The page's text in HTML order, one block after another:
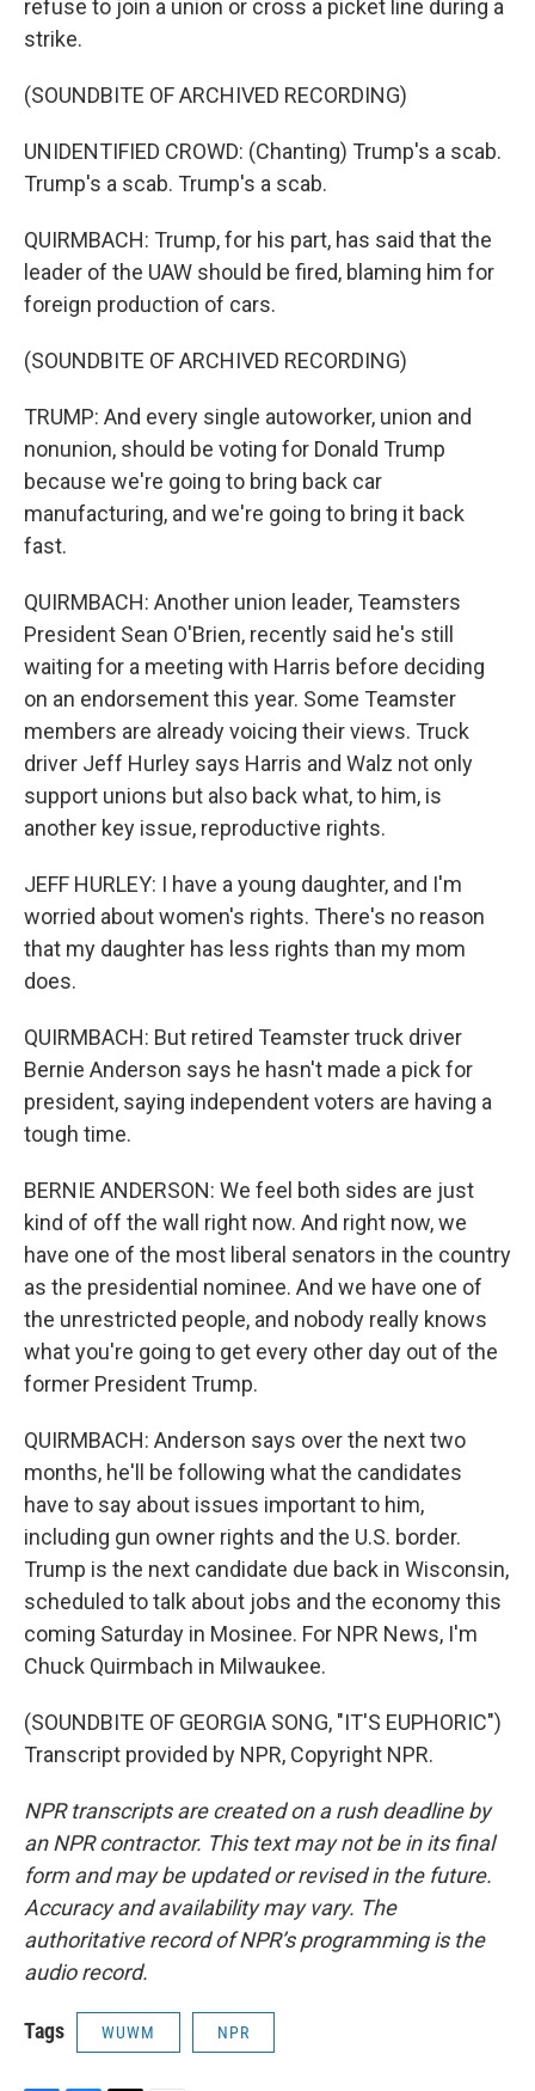
refuse to join a union or cross a picket line during a
strike.
(SOUNDBITE OF ARCHIVED RECORDING)
UNIDENTIFIED CROWD: (Chanting) Trump's a scab.
Trump's a scab. Trump's a scab.
QUIRMBACH: Trump, for his part, has said that the
leader of the UAW should be fired, blaming him for
foreign production of cars.
(SOUNDBITE OF ARCHIVED RECORDING)
TRUMP: And every single autoworker, union and
nonunion, should be voting for Donald Trump
because we're going to bring back car
manufacturing, and we're going to bring it back
fast.
QUIRMBACH: Another union leader, Teamsters
President Sean O'Brien, recently said he's still
waiting for a meeting with Harris before deciding
on an endorsement this year. Some Teamster
members are already voicing their views. Truck
driver Jeff Hurley says Harris and Walz not only
support unions but also back what, to him, is
another key issue, reproductive rights.
JEFF HURLEY: I have a young daughter, and I'm
worried about women's rights. There's no reason
that my daughter has less rights than my mom
does.
QUIRMBACH: But retired Teamster truck driver
Bernie Anderson says he hasn't made a pick for
president, saying independent voters are having a
tough time.
BERNIE ANDERSON: We feel both sides are just
kind of off the wall right now. And right now, we
have one of the most liberal senators in the country
as the presidential nominee. And we have one of
the unrestricted people, and nobody really knows
what you're going to get every other day out of the
former President Trump.
QUIRMBACH: Anderson says over the next two
months, he'll be following what the candidates
have to say about issues important to him,
including gun owner rights and the U.S. border.
Trump is the next candidate due back in Wisconsin,
scheduled to talk about jobs and the economy this
coming Saturday in Mosinee. For NPR News, I'm
Chuck Quirmbach in Milwaukee.
(SOUNDBITE OF GEORGIA SONG, "IT'S EUPHORIC")
Transcript provided by NPR, Copyright NPR.
NPR transcripts are created on a rush deadline by
an NPR contractor. This text may not be in its final
form and may be updated or revised in the future.
Accuracy and availability may vary. The
authoritative record of NPR’s programming is the
audio record.
Tags WUWM NPR